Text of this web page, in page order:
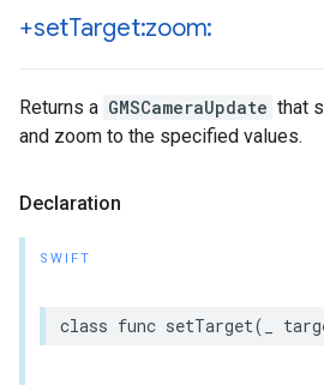
+setTarget:zoom:
Returns a GMSCameraUpdate that
and zoom to the specified values.
Declaration
SWIFT
class func setTarget(